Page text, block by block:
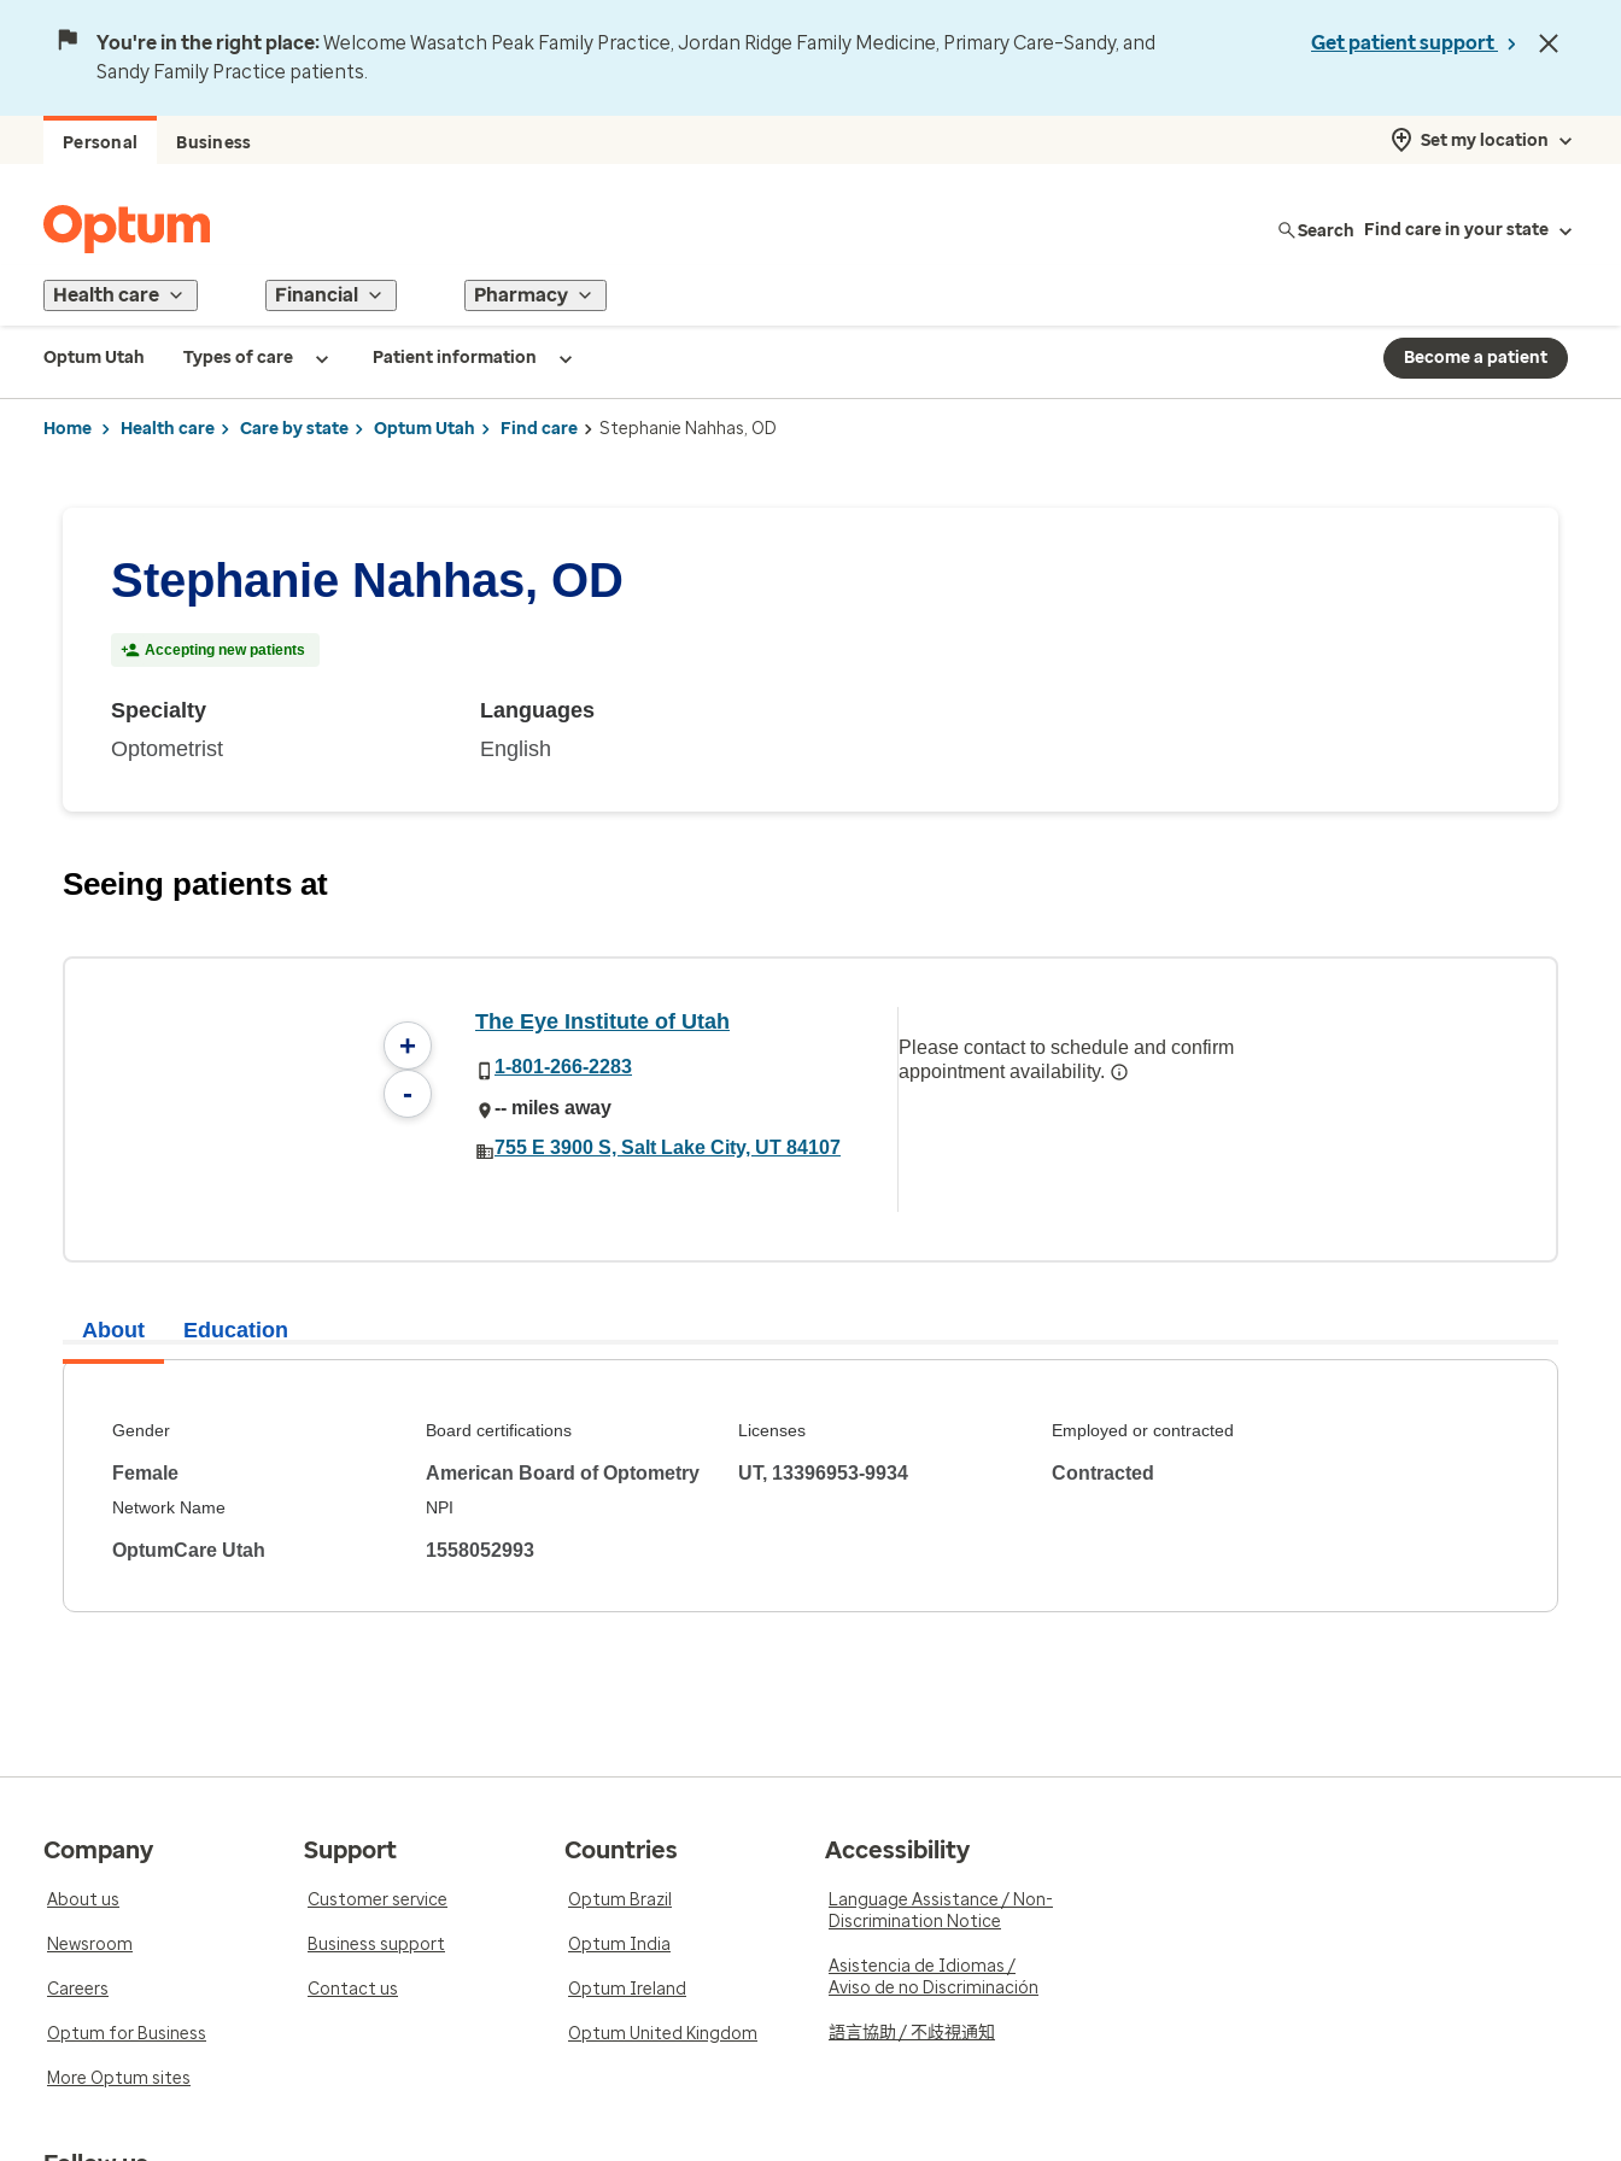
You're in the right place:Welcome Wasatch Peak Family Practice, Jordan Ridge Family Medicine, Primary Care–Sandy, and
Sandy Family Practice patients.
Get patient support
Personal Business Set my location
Search Find care in your state
Health care Financial Pharmacy
Optum Utah Types of care Patient information Become a patient
Home Health care Care by state Optum Utah Find care Stephanie Nahhas, OD
Stephanie Nahhas, OD
Accepting new patients
Specialty
Optometrist
Languages
English
Seeing patients at
+
-
The Eye Institute of Utah
1-801-266-2283
-- miles away
755 E 3900 S, Salt Lake City, UT 84107
Please contact to schedule and confirm
appointment availability.
About
Gender
Female
Board certifications
American Board of Optometry
Licenses
UT, 13396953-9934
Employed or contracted
Contracted
Network Name
OptumCare Utah
NPI
1558052993
Education
Company
About us
Newsroom
Careers
Optum for Business
More Optum sites
Support
Customer service
Business support
Contact us
Countries
Optum Brazil
Optum India
Optum Ireland
Optum United Kingdom
Accessibility
Language Assistance / Non-
Discrimination Notice
Asistencia de Idiomas /
Aviso de no Discriminación
語言協助 / 不歧視通知